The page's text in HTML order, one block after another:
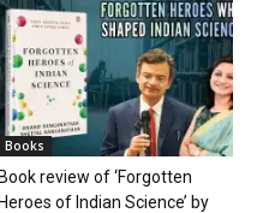
Books
Book review of ‘Forgotten
Heroes of Indian Science’ by